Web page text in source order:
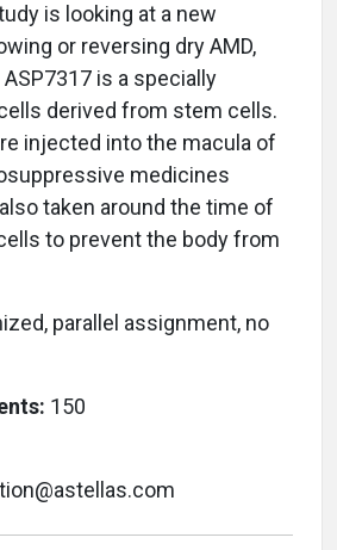
is looking at a new
or reversing dry AMD,
is a specially
derived from stem cells.
injected into the macula of
medicines
taken around the time of
to prevent the body from
parallel assignment, no
150